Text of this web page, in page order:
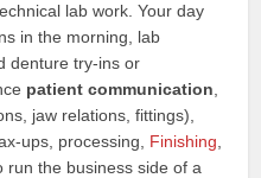
lab work. Your day
in the morning, lab
denture try-ins or
patient communication
jaw relations, fittings),
ups, processing, Finishing
run the business side of a